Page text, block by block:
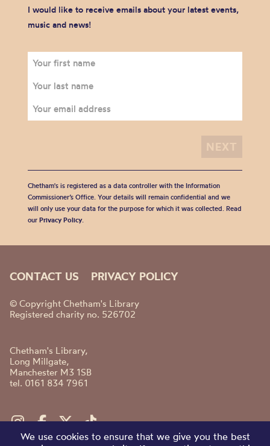
I would like to receive emails about your latest events,
music and news!
Chetham's is registered as a data controller with the Information
Commissioner’s Office. Your details will remain confidential and we
will only use your data for the purpose for which it was collected. Read
our Privacy Policy.
CONTACT US PRIVACY POLICY
© Copyright Chetham's Library
Registered charity no. 526702
Chetham's Library,
Long Millgate,
Manchester M3 1SB
tel. 0161 834 7961
We use cookies to ensure that we give you the best